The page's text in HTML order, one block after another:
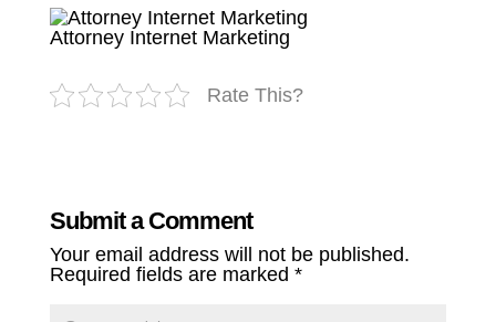
Attorney Internet Marketing
Rate This?
Submit a Comment
Your email address will not be published.
Required fields are marked *